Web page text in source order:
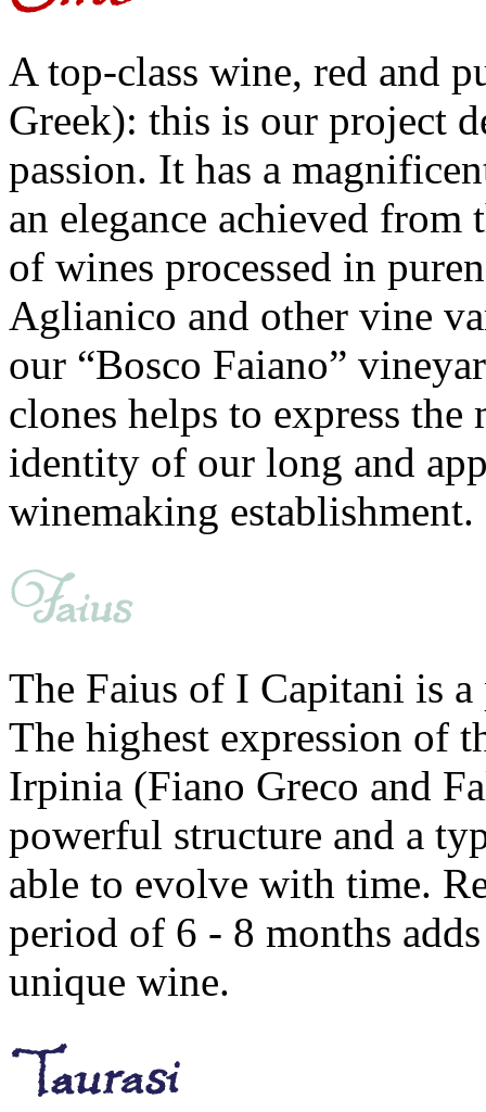
A top-class wine, red and
Greek): this is our project
passion. It has a
an elegance achieved from
of wines processed in
Aglianico and other vine
our “Bosco Faiano”
clones helps to express
identity of our long and
winemaking establishment.
The Faius of I Capitani is a
The highest expression of
Irpinia (Fiano Greco and
powerful structure and a
able to evolve with time.
period of 6 - 8 months
unique wine.